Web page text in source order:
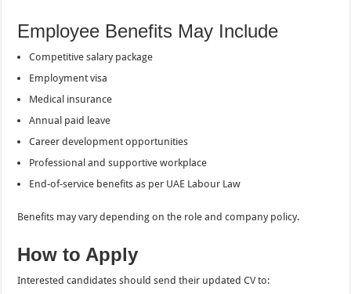
Employee Benefits May Include
Competitive salary package
Employment visa
Medical insurance
Annual paid leave
Career development opportunities
Professional and supportive workplace
End-of-service benefits as per UAE Labour Law
Benefits may vary depending on the role and company policy.
How to Apply
Interested candidates should send their updated CV to: